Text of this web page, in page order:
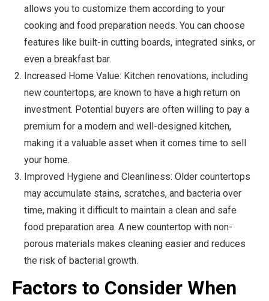
allows you to customize them according to your
cooking and food preparation needs. You can choose
features like built-in cutting boards, integrated sinks, or
even a breakfast bar.
Increased Home Value: Kitchen renovations, including
new countertops, are known to have a high return on
investment. Potential buyers are often willing to pay a
premium for a modern and well-designed kitchen,
making it a valuable asset when it comes time to sell
your home.
Improved Hygiene and Cleanliness: Older countertops
may accumulate stains, scratches, and bacteria over
time, making it difficult to maintain a clean and safe
food preparation area. A new countertop with non-
porous materials makes cleaning easier and reduces
the risk of bacterial growth.
Factors to Consider When